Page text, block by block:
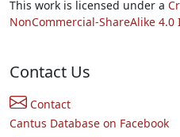
This work is licensed under a
NonCommercial-ShareAlike
Contact Us
Contact
Cantus Database on Facebook